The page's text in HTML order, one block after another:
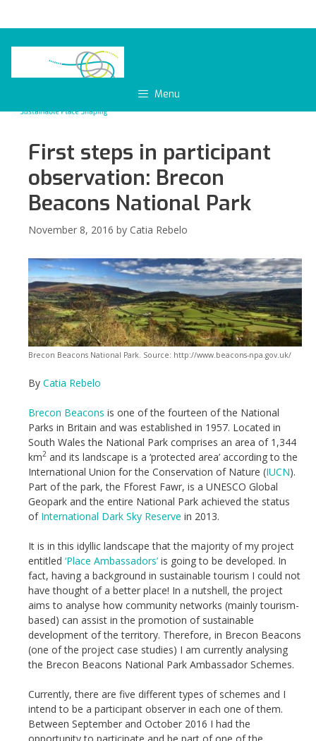
Menu
First steps in participant
observation: Brecon
Beacons National Park
November 8, 2016 by Catia Rebelo
Brecon Beacons National Park. Source: http://www.beacons-npa.gov.uk/
By Catia Rebelo
Brecon Beacons is one of the fourteen of the National
Parks in Britain and was established in 1957. Located in
South Wales the National Park comprises an area of 1,344
km2 and its landscape is a ‘protected area’ according to the
International Union for the Conservation of Nature (IUCN).
Part of the park, the Fforest Fawr, is a UNESCO Global
Geopark and the entire National Park achieved the status
ofInternational Dark Sky Reserve in 2013.
It is in this idyllic landscape that the majority of my project
entitled ‘Place Ambassadors’ is going to be developed. In
fact, having a background in sustainable tourism I could not
have thought of a better place! In a nutshell, the project
aims to analyse how community networks (mainly tourism-
based) can assist in the promotion of sustainable
development of the territory. Therefore, in Brecon Beacons
(one of the project case studies) I am currently analysing
the Brecon Beacons National Park Ambassador Schemes.
Currently, there are five different types of schemes and I
intend to be a participant observer in each one of them.
Between September and October 2016 I had the